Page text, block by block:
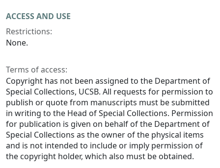
ACCESS AND USE
Restrictions:
None.
Terms of access:
Copyright has not been assigned to the Department of
Special Collections, UCSB. All requests for permission to
publish or quote from manuscripts must be submitted
in writing to the Head of Special Collections. Permission
for publication is given on behalf of the Department of
Special Collections as the owner of the physical items
and is not intended to include or imply permission of
the copyright holder, which also must be obtained.